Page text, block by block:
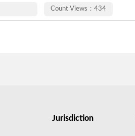
Count Views：434
Jurisdiction